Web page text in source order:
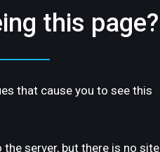
this page?
that cause you to see this
server, but there is no site